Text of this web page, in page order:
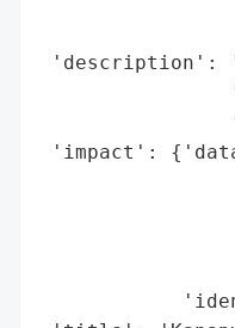
'description':
'impact':